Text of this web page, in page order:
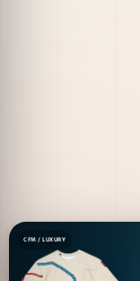
CFM / LUXURY